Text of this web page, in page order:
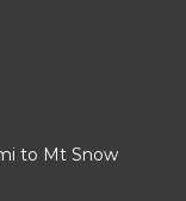
to Mt Snow